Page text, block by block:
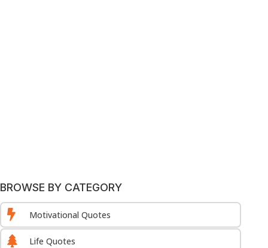
BROWSE BY CATEGORY
 Motivational Quotes
 Life Quotes